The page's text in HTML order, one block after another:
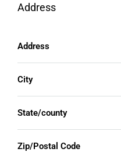
Address
Address
City
State/county
Zip/Postal Code